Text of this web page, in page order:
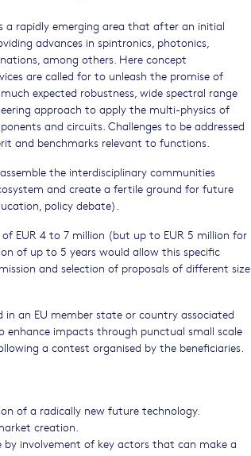
a rapidly emerging area that after an initial
advances in spintronics, photonics,
among others. Here concept
are called for to unleash the promise of
expected robustness, wide spectral range
approach to apply the multi-physics of
and circuits. Challenges to be addressed
and benchmarks relevant to functions.
the interdisciplinary communities
and create a fertile ground for future
policy debate).
EUR 4 to 7 million (but up to EUR 5 million for
of up to 5 years would allow this specific
and selection of proposals of different size
an EU member state or country associated
impacts through punctual small scale
a contest organised by the beneficiaries.
of a radically new future technology.
creation.
by involvement of key actors that can make a